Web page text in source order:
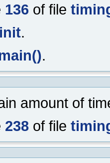
136 of file
.
.
amount of
238 of file